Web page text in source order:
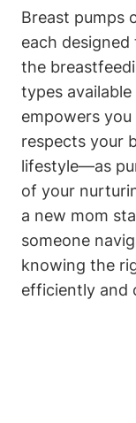
Breast pumps
each
the
types
empowers
respects your
‍lifestyle—as
of your
a new mom
someone
knowing the
efficiently and